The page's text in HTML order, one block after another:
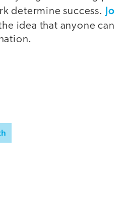
determine success. Jo
idea that anyone can